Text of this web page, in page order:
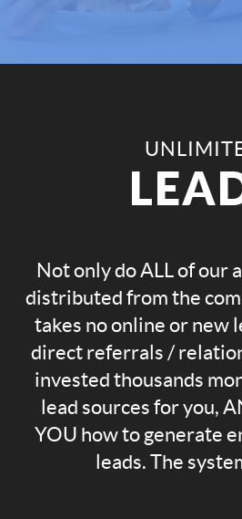
Not only do ALL of our
distributed from the
takes no online or new
direct referrals /
invested thousands
lead sources for you,
YOU how to generate
leads. The